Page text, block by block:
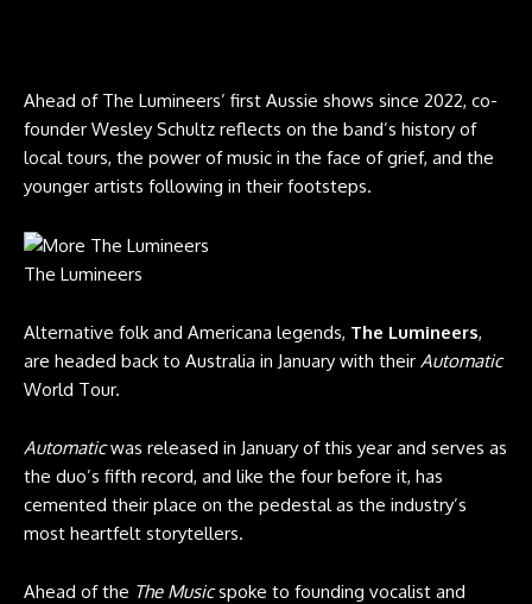
Ahead of The Lumineers’ first Aussie shows since 2022, co-
founder Wesley Schultz reflects on the band’s history of
local tours, the power of music in the face of grief, and the
younger artists following in their footsteps.
The Lumineers
Alternative folk and ​​Americana legends, The Lumineers,
are headed back to Australia in January with their Automatic
World Tour.
Automaticwas released in January of this year and serves as
the duo’s fifth record, and like the four before it, has
cemented their place on the pedestal as the industry’s
most heartfelt storytellers.
Ahead of the The Musicspoke to founding vocalist and